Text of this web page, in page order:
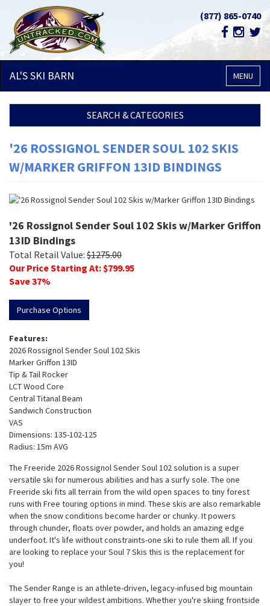
(877) 865-0740
MENU
AL'S SKI BARN
SEARCH & CATEGORIES
'26 ROSSIGNOL SENDER SOUL 102 SKIS
W/MARKER GRIFFON 13ID BINDINGS
'26 Rossignol Sender Soul 102 Skis w/Marker Griffon
13ID Bindings
Total Retail Value: $1275.00
Our Price Starting At: $799.95
Save37%
Purchase Options
Features:
2026 Rossignol Sender Soul 102 Skis
Marker Griffon 13ID
Tip & Tail Rocker
LCT Wood Core
Central Titanal Beam
Sandwich Construction
VAS
Dimensions: 135-102-125
Radius: 15m AVG
The Freeride 2026 Rossignol Sender Soul 102 solution is a super
versatile ski for numerous abilities and has a surfy sole. The one
Freeride ski fits all terrain from the wild open spaces to tiny forest
runs with Free touring options in mind. These skis are also remarkable
when the snow conditions become harder or chunky. It powers
through chunder, floats over powder, and holds an amazing edge
underfoot. It's life without constraints-one ski to rule them all. If you
are looking to replace your Soul 7 Skis this is the replacement for
you!
The Sender Range is an athlete-driven, legacy-infused big mountain
slayer to free your wildest ambitions. Whether you're skiing frontside